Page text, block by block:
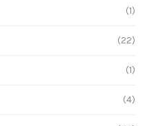
(1)
(22)
(1)
(4)